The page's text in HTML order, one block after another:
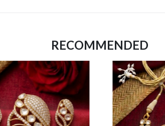
RECOMMENDED